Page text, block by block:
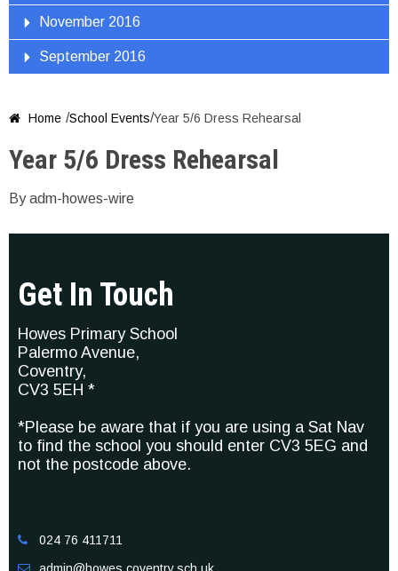
November 2016
September 2016
 Home /School Events/Year 5/6 Dress Rehearsal
Year 5/6 Dress Rehearsal
By adm-howes-wire
Get In Touch
Howes Primary School
Palermo Avenue,
Coventry,
CV3 5EH *
*Please be aware that if you are using a Sat Nav
to find the school you should enter CV3 5EG and
not the postcode above.
 024 76 411711